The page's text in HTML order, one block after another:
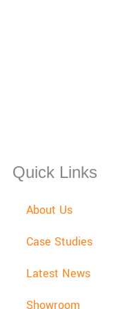
Quick Links
About Us
Case Studies
Latest News
Showroom